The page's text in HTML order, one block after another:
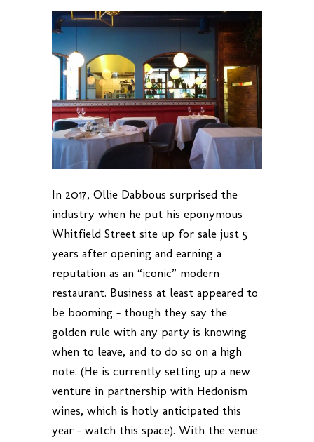
In 2017, Ollie Dabbous surprised the
industry when he put his eponymous
Whitfield Street site up for sale just 5
years after opening and earning a
reputation as an “iconic” modern
restaurant. Business at least appeared to
be booming – though they say the
golden rule with any party is knowing
when to leave, and to do so on a high
note. (He is currently setting up a new
venture in partnership with Hedonism
wines, which is hotly anticipated this
year – watch this space). With the venue